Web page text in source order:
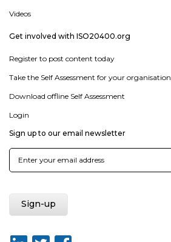
Videos
Get involved with ISO20400.org
Register to post content today
Take the Self Assessment for your organisation
Download offline Self Assessment
Login
Sign up to our email newsletter